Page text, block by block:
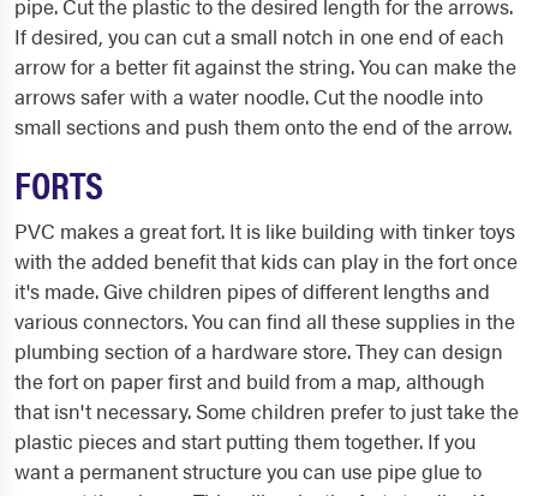
pipe. Cut the plastic to the desired length for the arrows.
If desired, you can cut a small notch in one end of each
arrow for a better fit against the string. You can make the
arrows safer with a water noodle. Cut the noodle into
small sections and push them onto the end of the arrow.
FORTS
PVC makes a great fort. It is like building with tinker toys
with the added benefit that kids can play in the fort once
it's made. Give children pipes of different lengths and
various connectors. You can find all these supplies in the
plumbing section of a hardware store. They can design
the fort on paper first and build from a map, although
that isn't necessary. Some children prefer to just take the
plastic pieces and start putting them together. If you
want a permanent structure you can use pipe glue to